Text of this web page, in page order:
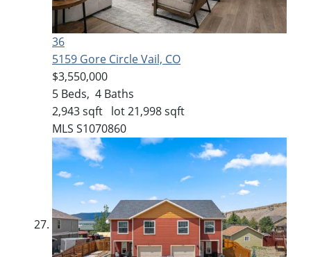
36
5159 Gore CircleVail, CO
$3,550,000
5 Beds, 4 Baths
2,943sqft lot21,998sqft
MLS S1070860